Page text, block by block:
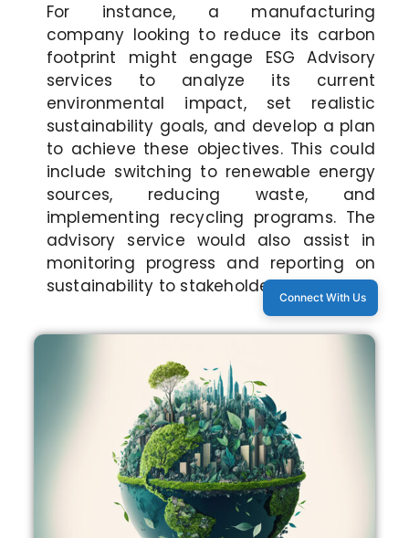
For instance, a manufacturing
company looking to reduce its carbon
footprint might engage ESG Advisory
services to analyze its current
environmental impact, set realistic
sustainability goals, and develop a plan
to achieve these objectives. This could
include switching to renewable energy
sources, reducing waste, and
implementing recycling programs. The
advisory service would also assist in
monitoring progress and reporting on
sustainability to stakeholders.
Connect With Us